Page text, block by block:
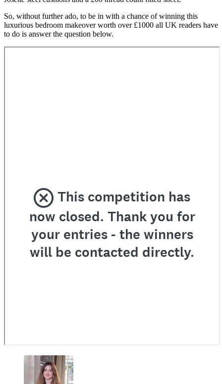
So, without further ado, to be in with a chance of winning this
luxurious bedroom makeover worth over £1000 all UK readers have
to do is answer the question below.